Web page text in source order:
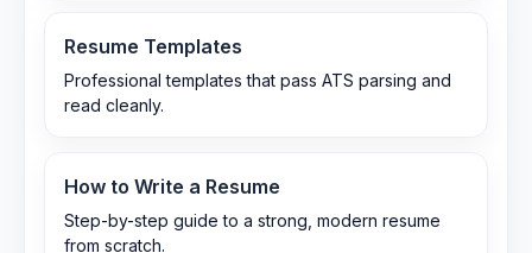
Resume Templates
Professional templates that pass ATS parsing and
read cleanly.
How to Write a Resume
Step-by-step guide to a strong, modern resume
from scratch.